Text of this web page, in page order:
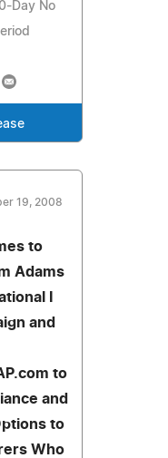
Day No
19, 2008
to
Adams
I
and
to
and
to
Who